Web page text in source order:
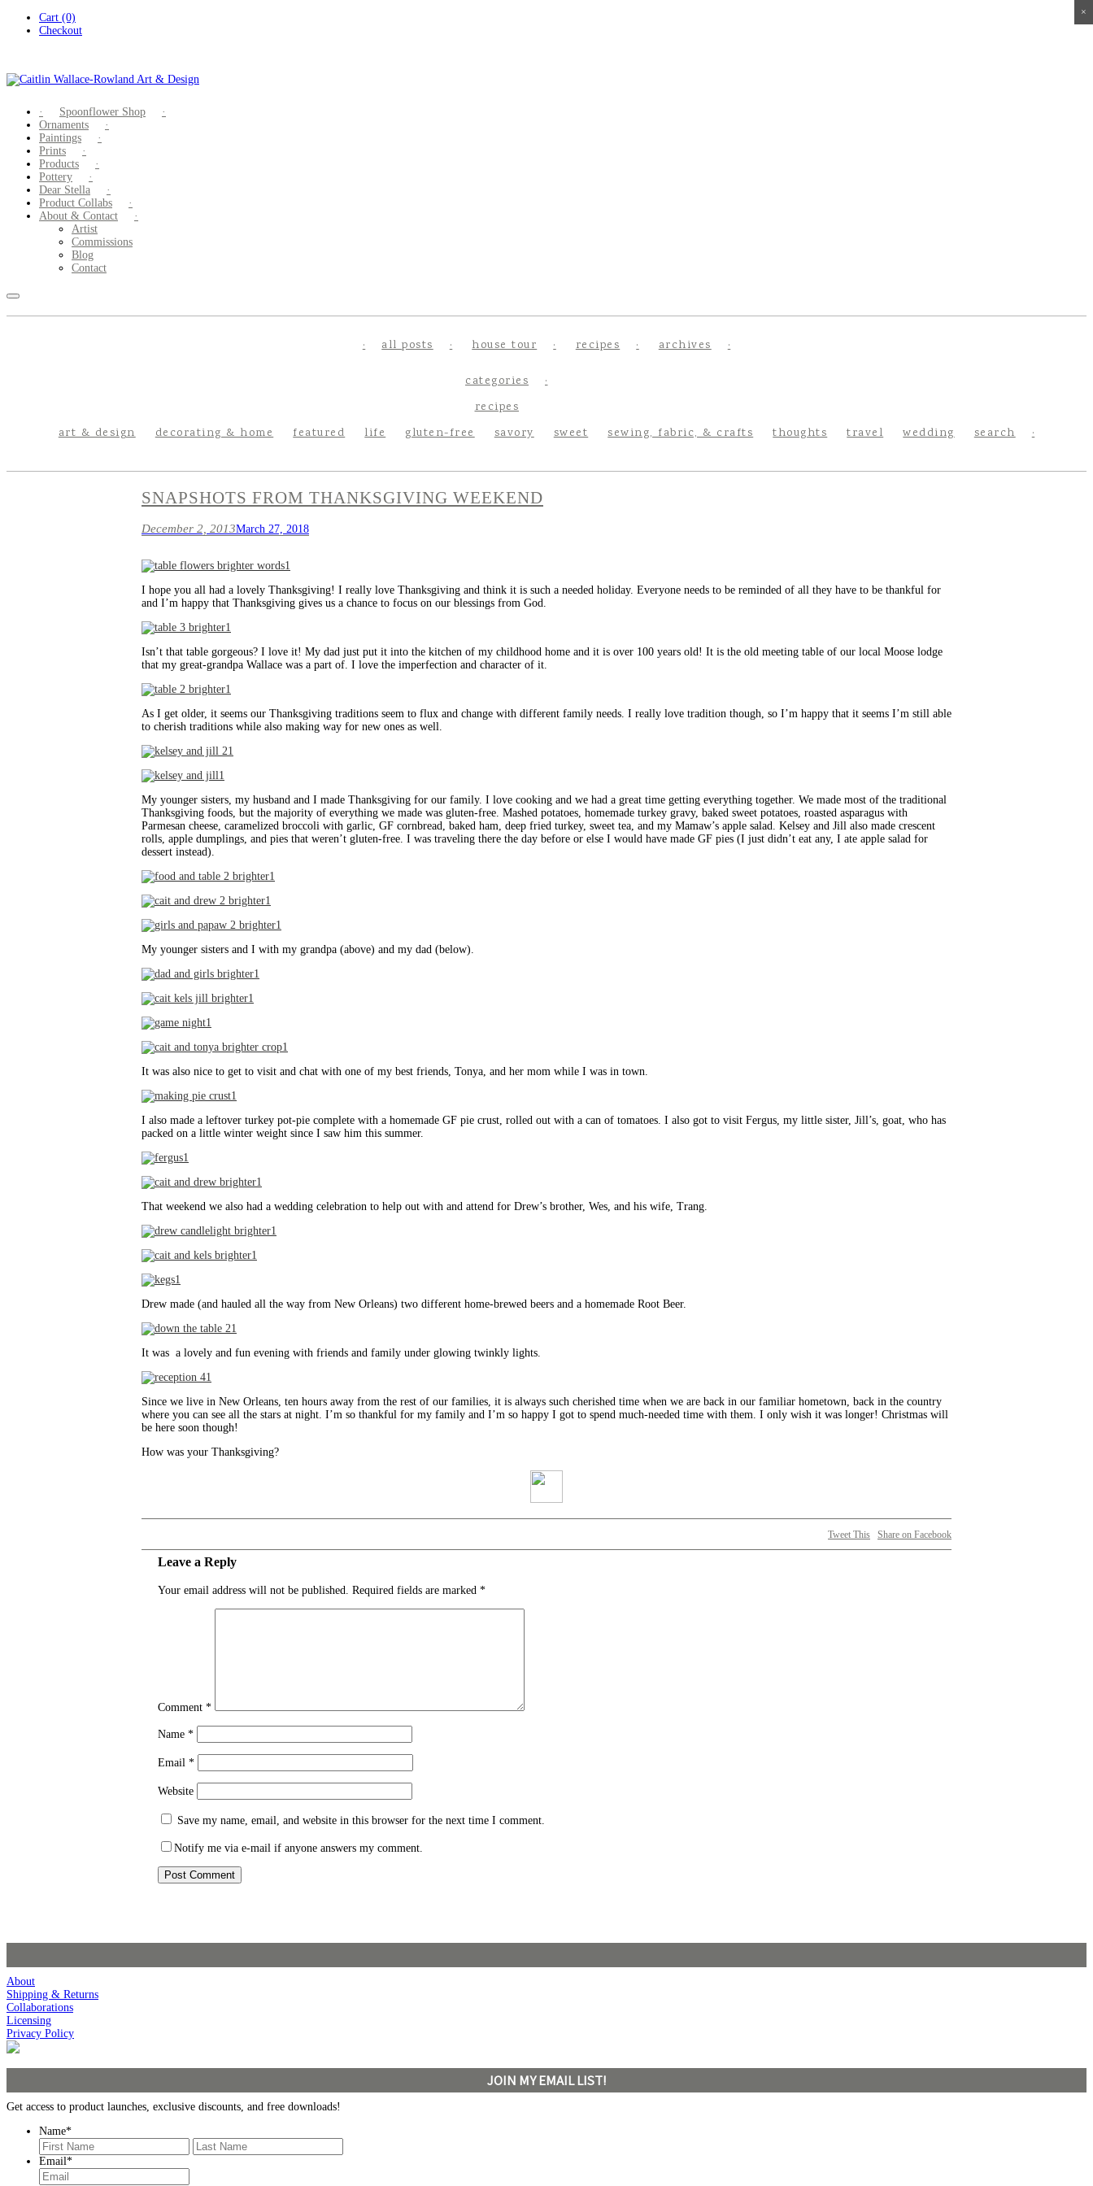
Cart (0)
Checkout
Spoonflower Shop
Ornaments
Paintings
Prints
Products
Pottery
Dear Stella
Product Collabs
About & Contact
Artist
Commissions
Blog
Contact
all posts house tour recipes archives
categories
art & design decorating & home featured life
recipes
gluten-free
savory sweet sewing, fabric, & crafts thoughts travel wedding search
SNAPSHOTS FROM THANKSGIVING WEEKEND
December 2, 2013March 27, 2018
I hope you all had a lovely Thanksgiving! I really love Thanksgiving and think it is such a needed holiday. Everyone needs to be reminded of all they have to be thankful for
and I’m happy that Thanksgiving gives us a chance to focus on our blessings from God.
Isn’t that table gorgeous? I love it! My dad just put it into the kitchen of my childhood home and it is over 100 years old! It is the old meeting table of our local Moose lodge
that my great-grandpa Wallace was a part of. I love the imperfection and character of it.
As I get older, it seems our Thanksgiving traditions seem to flux and change with different family needs. I really love tradition though, so I’m happy that it seems I’m still able
to cherish traditions while also making way for new ones as well.
My younger sisters, my husband and I made Thanksgiving for our family. I love cooking and we had a great time getting everything together. We made most of the traditional
Thanksgiving foods, but the majority of everything we made was gluten-free. Mashed potatoes, homemade turkey gravy, baked sweet potatoes, roasted asparagus with
Parmesan cheese, caramelized broccoli with garlic, GF cornbread, baked ham, deep fried turkey, sweet tea, and my Mamaw’s apple salad. Kelsey and Jill also made crescent
rolls, apple dumplings, and pies that weren’t gluten-free. I was traveling there the day before or else I would have made GF pies (I just didn’t eat any, I ate apple salad for
dessert instead).
My younger sisters and I with my grandpa (above) and my dad (below).
It was also nice to get to visit and chat with one of my best friends, Tonya, and her mom while I was in town.
I also made a leftover turkey pot-pie complete with a homemade GF pie crust, rolled out with a can of tomatoes. I also got to visit Fergus, my little sister, Jill’s, goat, who has
packed on a little winter weight since I saw him this summer.
That weekend we also had a wedding celebration to help out with and attend for Drew’s brother, Wes, and his wife, Trang.
Drew made (and hauled all the way from New Orleans) two different home-brewed beers and a homemade Root Beer.
It was a lovely and fun evening with friends and family under glowing twinkly lights.
Since we live in New Orleans, ten hours away from the rest of our families, it is always such cherished time when we are back in our familiar hometown, back in the country
where you can see all the stars at night. I’m so thankful for my family and I’m so happy I got to spend much-needed time with them. I only wish it was longer! Christmas will
be here soon though!
How was your Thanksgiving?
Tweet This Share on Facebook
Leave a Reply
Your email address will not be published. Required fields are marked *
Comment *
Name *
Email *
Website
Save my name, email, and website in this browser for the next time I comment.
Notify me via e-mail if anyone answers my comment.
About
Shipping & Returns
Collaborations
Licensing
Privacy Policy
JOIN MY EMAIL LIST!
Get access to product launches, exclusive discounts, and free downloads!
Name*
First
Last
Email*
×
×
×
×